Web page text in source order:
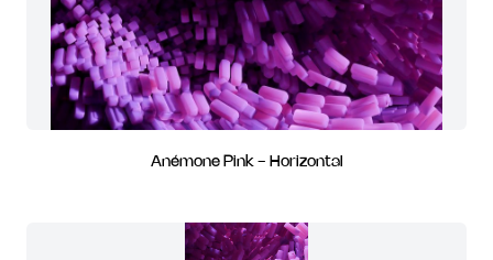
Anémone Pink - Horizontal